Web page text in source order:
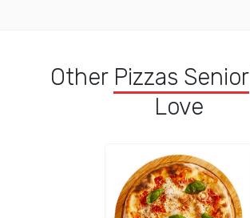
Other Pizzas Senior
Love